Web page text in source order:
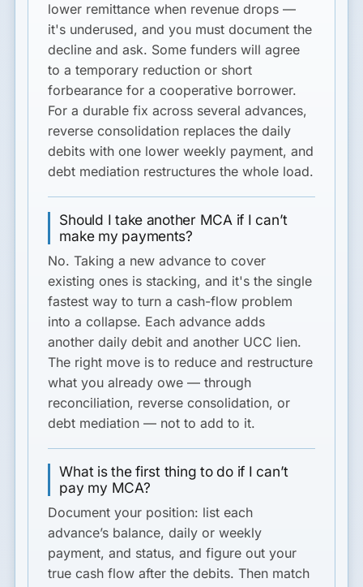
lower remittance when revenue drops —
it's underused, and you must document the
decline and ask. Some funders will agree
to a temporary reduction or short
forbearance for a cooperative borrower.
For a durable fix across several advances,
reverse consolidation replaces the daily
debits with one lower weekly payment, and
debt mediation restructures the whole load.
Should I take another MCA if I can’t
make my payments?
No. Taking a new advance to cover
existing ones is stacking, and it's the single
fastest way to turn a cash-flow problem
into a collapse. Each advance adds
another daily debit and another UCC lien.
The right move is to reduce and restructure
what you already owe — through
reconciliation, reverse consolidation, or
debt mediation — not to add to it.
What is the first thing to do if I can’t
pay my MCA?
Document your position: list each
advance’s balance, daily or weekly
payment, and status, and figure out your
true cash flow after the debits. Then match